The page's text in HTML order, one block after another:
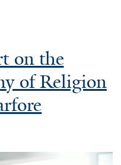
on the
of Religion